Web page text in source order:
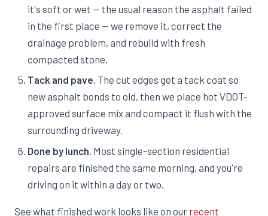
it's soft or wet — the usual reason the asphalt failed
in the first place — we remove it, correct the
drainage problem, and rebuild with fresh
compacted stone.
Tack and pave. The cut edges get a tack coat so
new asphalt bonds to old, then we place hot VDOT-
approved surface mix and compact it flush with the
surrounding driveway.
Done by lunch. Most single-section residential
repairs are finished the same morning, and you're
driving on it within a day or two.
See what finished work looks like on our recent